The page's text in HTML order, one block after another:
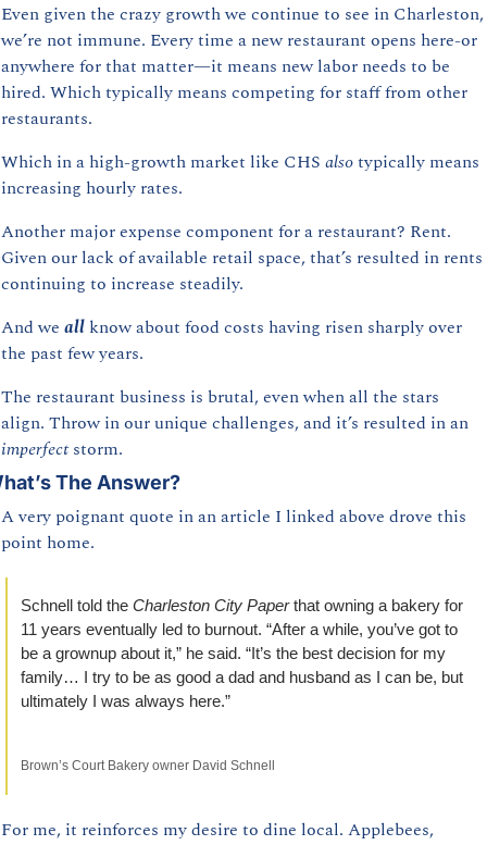
Even given the crazy growth we continue to see in Charleston,
we’re not immune. Every time a new restaurant opens here-or
anywhere for that matter—it means new labor needs to be
hired. Which typically means competing for staff from other
restaurants.
Which in a high-growth market like CHS also typically means
increasing hourly rates.
Another major expense component for a restaurant? Rent.
Given our lack of available retail space, that’s resulted in rents
continuing to increase steadily.
And we all knowabout food costs having risen sharply over
the past few years.
The restaurant business is brutal, even when all the stars
imperfect storm.
The Answer?
A very poignant quote in an article I linked above drove this
point home.
Schnell told the Charleston City Paper that owning a bakery for
11 years eventually led to burnout. “After a while, you’ve got to
be a grownup about it,” he said. “It’s the best decision for my
family… I try to be as good a dad and husband as I can be, but
ultimately I was always here.”
Brown’s Court Bakery owner David Schnell
For me, it reinforces my desire to dine local. Applebees,